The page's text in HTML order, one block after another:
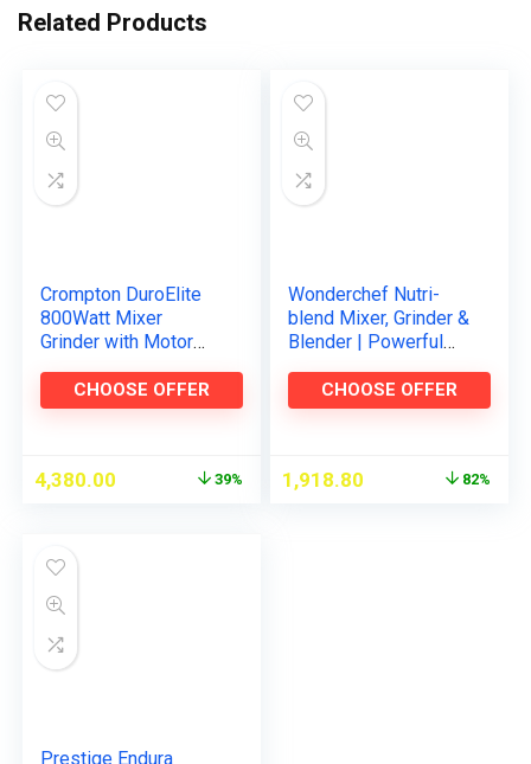
Related Products
Crompton DuroElite
800Watt Mixer
Grinder with Motor
Stainless Steel Jars,
Mettalic Finish)
CHOOSE OFFER
4,380.00 39%
Wonderchef Nutri-
blend Mixer, Grinder &
Blender | Powerful
motor | Stainless
steel Blades | 2
CHOOSE OFFER
1,918.80 82%
Prestige Endura